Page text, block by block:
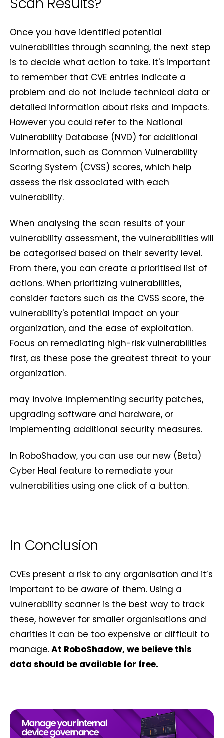
Once you have identified potential
vulnerabilities through scanning, the next step
is to decide what action to take. It's important
to remember that CVE entries indicate a
problem and do not include technical data or
detailed information about risks and impacts.
However you could refer to the National
Vulnerability Database (NVD) for additional
information, such as Common Vulnerability
Scoring System (CVSS) scores, which help
assess the risk associated with each
vulnerability.
When analysing the scan results of your
vulnerability assessment, the vulnerabilities will
be categorised based on their severity level.
From there, you can create a prioritised list of
actions. When prioritizing vulnerabilities,
consider factors such as the CVSS score, the
vulnerability's potential impact on your
organization, and the ease of exploitation.
Focus on remediating high-risk vulnerabilities
first, as these pose the greatest threat to your
organization.
may involve implementing security patches,
upgrading software and hardware, or
implementing additional security measures.
In RoboShadow, you can use our new (Beta)
Cyber Heal feature to remediate your
vulnerabilities using one click of a button.
In Conclusion
CVEs present a risk to any organisation and it’s
important to be aware of them. Using a
vulnerability scanner is the best way to track
these, however for smaller organisations and
charities it can be too expensive or difficult to
manage.At RoboShadow, we believe this
data should be available for free.